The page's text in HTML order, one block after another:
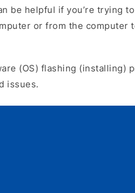
be helpful if you’re trying
or from the computer
(OS) flashing (installing)
issues.